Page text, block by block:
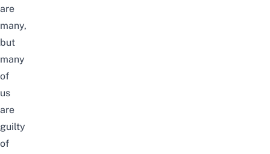
are
many,
but
many
of
us
are
guilty
of